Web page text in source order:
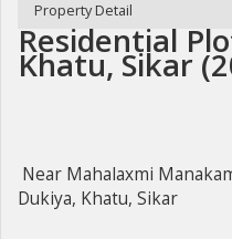
Property Detail
Residential
Khatu, Sikar
Near Mahalaxmi
Dukiya, Khatu, Sikar